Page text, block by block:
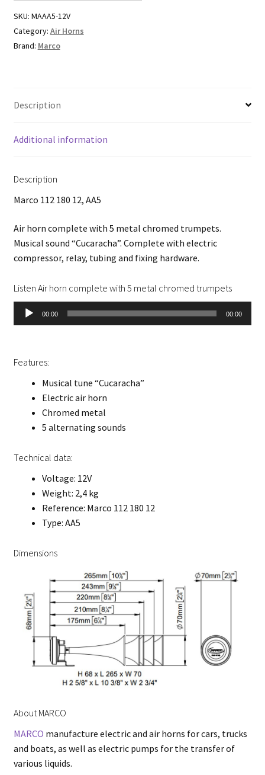
SKU: MAAA5-12V
Category: Air Horns
Brand: Marco
Description
Additional information
Description
Marco 112 180 12, AA5
Air horn complete with 5 metal chromed trumpets.
Musical sound “Cucaracha”. Complete with electric
compressor, relay, tubing and fixing hardware.
Listen Air horn complete with 5 metal chromed trumpets
Audio
Player
00:00 00:00
Features:
Musical tune “Cucaracha”
Electric air horn
Chromed metal
5 alternating sounds
Technical data:
Voltage: 12V
Weight: 2,4 kg
Reference: Marco 112 180 12
Type: AA5
Dimensions
About MARCO
MARCO manufacture electric and air horns for cars, trucks
and boats, as well as electric pumps for the transfer of
various liquids.